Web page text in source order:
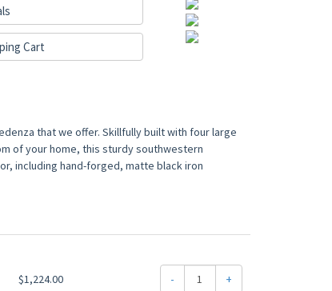
Cart
that we offer. Skillfully built with four large
of your home, this sturdy southwestern
including hand-forged, matte black iron
$1,224.00 - +